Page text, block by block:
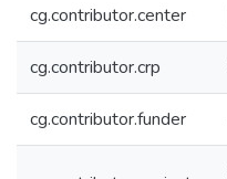
cg.contributor.center
cg.contributor.crp
cg.contributor.funder